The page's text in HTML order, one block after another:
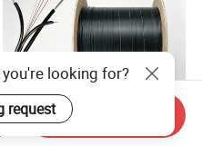
Fiber Optic Cable FTTH
Drop Cable G657A2 LSZH 1
looking for?
request Send Inquiry